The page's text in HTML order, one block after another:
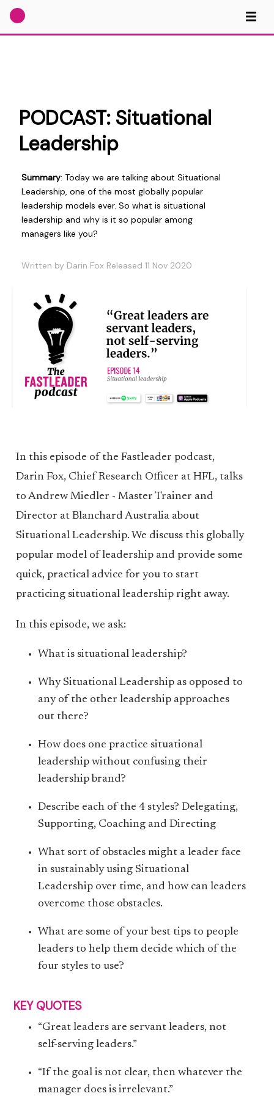
PODCAST: Situational
Leadership
Summary: Today we are talking about Situational
Leadership, one of the most globally popular
leadership models ever. So what is situational
leadership and why is it so popular among
managers like you?
Written by Darin Fox Released 11 Nov 2020
In this episode of the Fastleader podcast,
Darin Fox, Chief Research Officer at HFL, talks
to Andrew Miedler - Master Trainer and
Director at Blanchard Australia about
Situational Leadership. We discuss this globally
popular model of leadership and provide some
quick, practical advice for you to start
practicing situational leadership right away.
In this episode, we ask:
What is situational leadership?
Why Situational Leadership as opposed to
any of the other leadership approaches
out there?
How does one practice situational
leadership without confusing their
leadership brand?
Describe each of the 4 styles? Delegating,
Supporting, Coaching and Directing
What sort of obstacles might a leader face
in sustainably using Situational
Leadership over time, and how can leaders
overcome those obstacles.
What are some of your best tips to people
leaders to help them decide which of the
four styles to use?
KEY QUOTES
“Great leaders are servant leaders, not
self-serving leaders.”
“If the goal is not clear, then whatever the
manager does is irrelevant.”